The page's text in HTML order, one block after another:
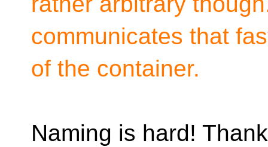
communicates that
of the container.
Naming is hard!